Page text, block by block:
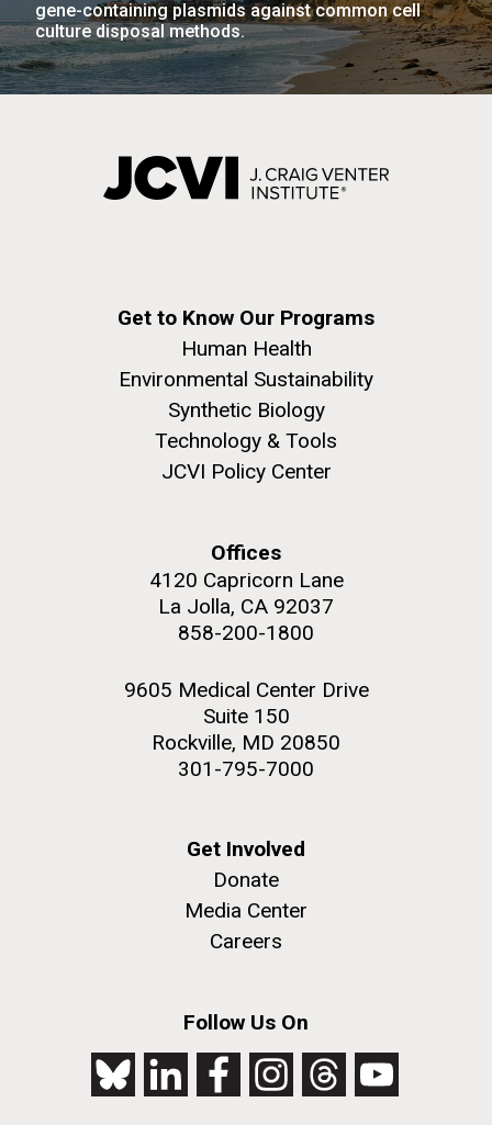
gene-containing plasmids against common cell
culture disposal methods.
Get to Know Our Programs
Human Health
Environmental Sustainability
Synthetic Biology
Technology & Tools
JCVI Policy Center
Offices
4120 Capricorn Lane
La Jolla, CA 92037
858-200-1800
9605 Medical Center Drive
Suite 150
Rockville, MD 20850
301-795-7000
Get Involved
Donate
Media Center
Careers
Follow Us On